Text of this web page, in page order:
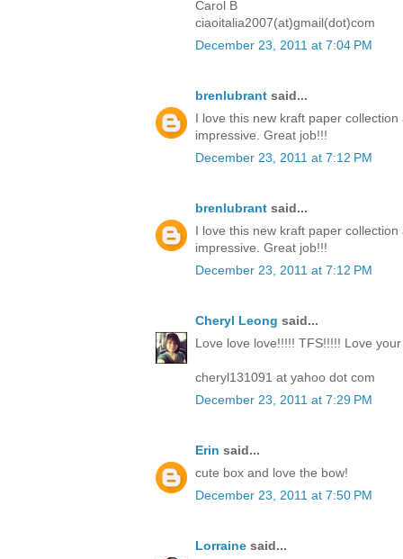
Carol B
ciaoitalia2007(at)gmail(dot)com
December 23, 2011 at 7:04 PM
brenlubrant said...
I love this new kraft paper
impressive. Great job!!!
December 23, 2011 at 7:12 PM
brenlubrant said...
I love this new kraft paper
impressive. Great job!!!
December 23, 2011 at 7:12 PM
Cheryl Leong said...
Love love love!!!!! TFS!!!!! Love
cheryl131091 at yahoo dot com
December 23, 2011 at 7:29 PM
Erin said...
cute box and love the bow!
December 23, 2011 at 7:50 PM
Lorraine said...